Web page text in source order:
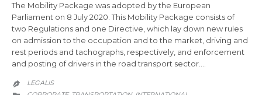
The Mobility Package was adopted by the European
Parliament on 8 July 2020. This Mobility Package consists of
two Regulations and one Directive, which lay down new rules
on admission to the occupation and to the market, driving and
rest periods and tachographs, respectively, and enforcement
and posting of drivers in the road transport sector….
 LEGALIS